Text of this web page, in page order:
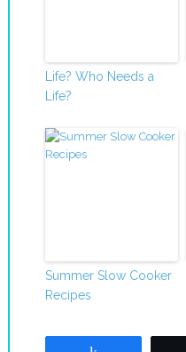
Life? Who Needs a
Life?
Summer Slow Cooker
Recipes